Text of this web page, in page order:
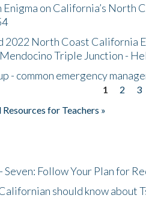
on California’s North
2022 North Coast California
Triple Junction -
- common emergency
1 2 3
for Teachers »
Seven: Follow Your Plan for
should know about